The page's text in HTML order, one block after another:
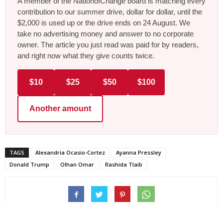
contribution to our summer drive, dollar for dollar, until the
$2,000 is used up or the drive ends on 24 August. We
take no advertising money and answer to no corporate
owner. The article you just read was paid for by readers,
and right now what they give counts twice.
$10 $25 $50 $100
Another amount
TAGS Alexandria Ocasio-Cortez
Ayanna Pressley
Donald Trump
Olhan Omar Rashida Tlaib